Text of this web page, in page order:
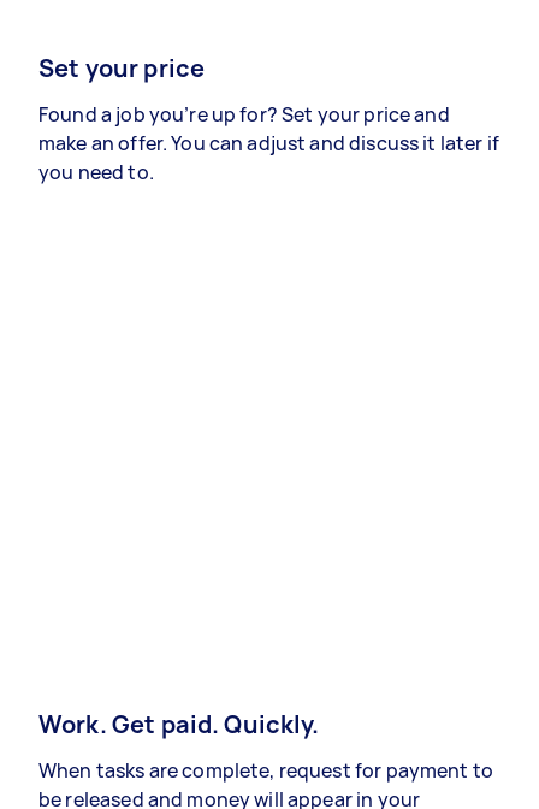
Set your price
Found a job you’re up for? Set your price and
make an offer. You can adjust and discuss it later if
you need to.
Work. Get paid. Quickly.
When tasks are complete, request for payment to
be released and money will appear in your